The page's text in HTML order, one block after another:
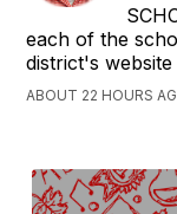
each of the
district's
ABOUT 22 HOURS